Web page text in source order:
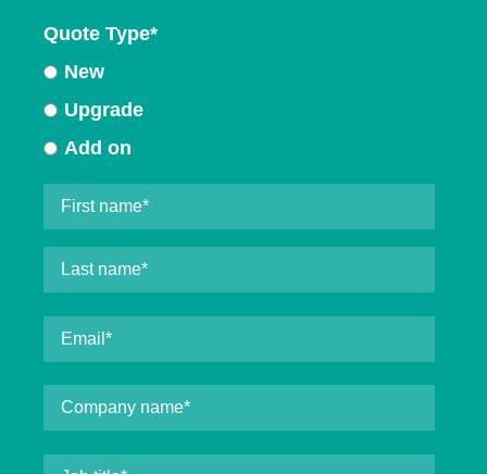
Quote Type*
New
Upgrade
Add on